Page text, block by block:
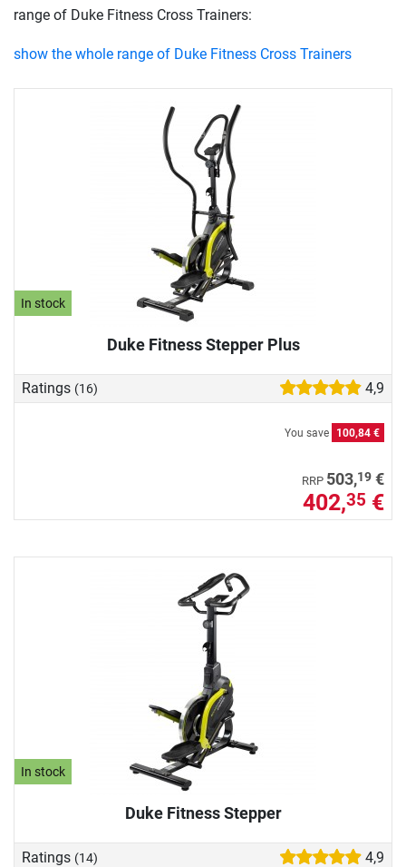
In stock
Duke Fitness Stepper Plus
Ratings (16) 4,9
You save 100,84 €
RRP 503,19 €
402,35 €
In stock
Duke Fitness Stepper
Ratings (14) 4,9
range of Duke Fitness Cross Trainers:
show the whole range of Duke Fitness Cross Trainers